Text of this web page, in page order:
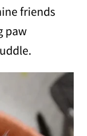
friends
paw